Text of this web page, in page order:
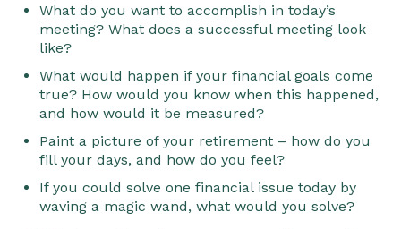
What do you want to accomplish in today’s
meeting? What does a successful meeting look
like?
What would happen if your financial goals come
true? How would you know when this happened,
and how would it be measured?
Paint a picture of your retirement – how do you
fill your days, and how do you feel?
If you could solve one financial issue today by
waving a magic wand, what would you solve?